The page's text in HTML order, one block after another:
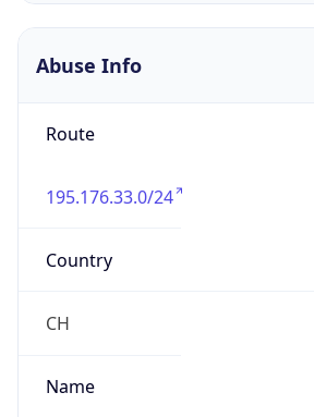
Abuse Info
Route
195.176.33.0/24
Country
CH
Name